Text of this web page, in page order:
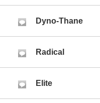
Dyno-Thane
Radical
Elite